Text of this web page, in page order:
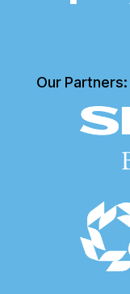
Our Partners: